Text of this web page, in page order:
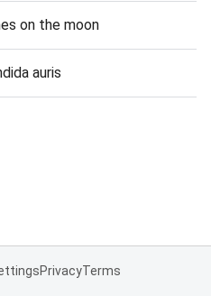
on the moon
auris
PrivacyTerms